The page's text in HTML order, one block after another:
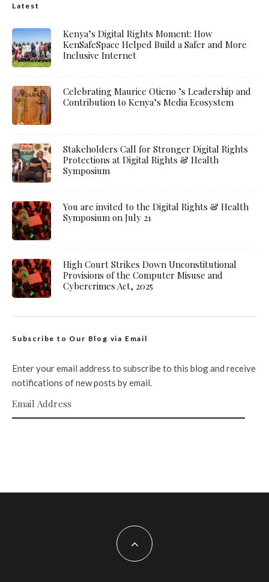
Latest
Kenya’s Digital Rights Moment: How
KenSafeSpace Helped Build a Safer and More
Inclusive Internet
Celebrating Maurice Otieno ’s Leadership and
Contribution to Kenya’s Media Ecosystem
Stakeholders Call for Stronger Digital Rights
Protections at Digital Rights & Health
Symposium
You are invited to the Digital Rights & Health
Symposium on July 21
High Court Strikes Down Unconstitutional
Provisions of the Computer Misuse and
Cybercrimes Act, 2025
Subscribe to Our Blog via Email
Enter your email address to subscribe to this blog and receive
notifications of new posts by email.